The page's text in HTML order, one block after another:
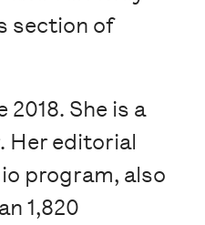
section of
She is a
Her editorial
program, also
1,820